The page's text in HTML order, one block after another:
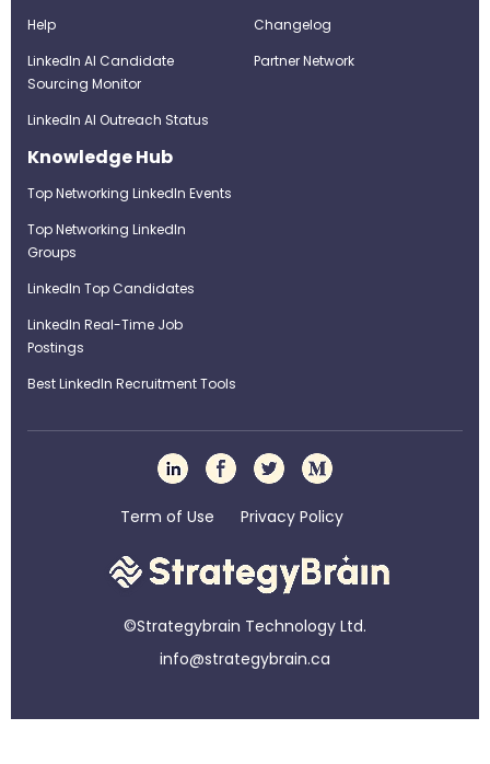
Help
LinkedIn AI Candidate
Sourcing Monitor
LinkedIn AI Outreach Status
Changelog
Partner Network
Knowledge Hub
Top Networking LinkedIn Events
Top Networking LinkedIn
Groups
LinkedIn Top Candidates
LinkedIn Real-Time Job
Postings
Best LinkedIn Recruitment Tools
Term of Use Privacy Policy
©Strategybrain Technology Ltd.
info@st​​rategybrain.ca